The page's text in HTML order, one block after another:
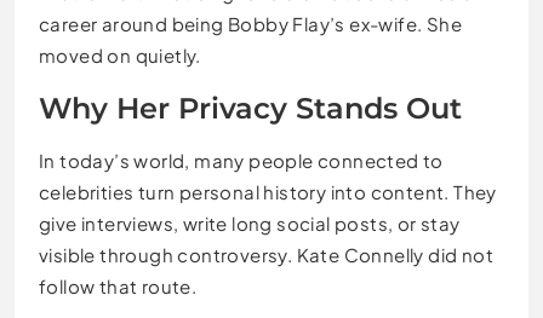
career around being Bobby Flay’s ex-wife. She
moved on quietly.
Why Her Privacy Stands Out
In today’s world, many people connected to
celebrities turn personal history into content. They
give interviews, write long social posts, or stay
visible through controversy. Kate Connelly did not
follow that route.